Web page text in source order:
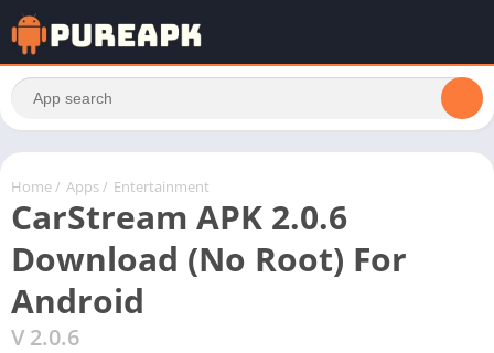
Home / Apps / Entertainment
CarStream APK 2.0.6
Download (No Root) For
Android
V 2.0.6